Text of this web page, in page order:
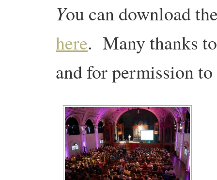
You can download
here. Many thanks
and for permission